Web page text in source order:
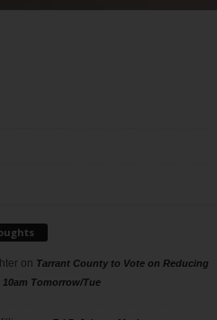
on Tarrant County to Vote on Reducing
Tomorrow/Tue